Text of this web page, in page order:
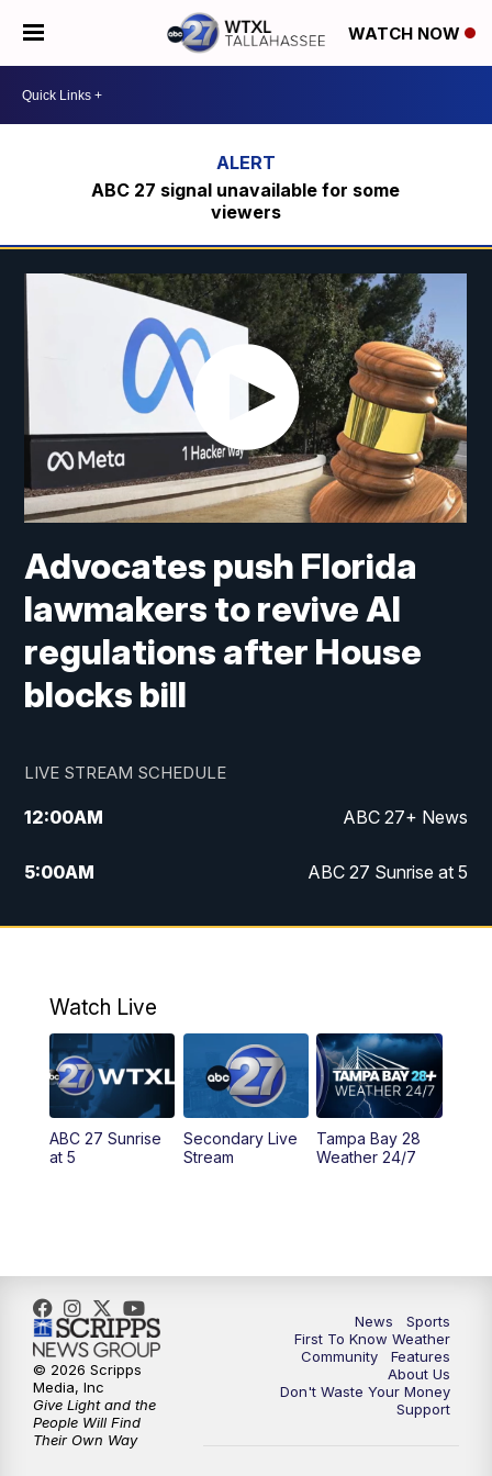
WATCH NOW
ABC 27 signal unavailable for some
viewers
Advocates push Florida
lawmakers to revive AI
regulations after House
blocks bill
LIVE STREAM SCHEDULE
12:00AM ABC 27+ News
5:00AM ABC 27 Sunrise at 5
6:00AM ABC 27 Sunrise at 6
5:00PM ABC 27 News at 5
5:30PM ABC 27 News at 5:30
6:00PM ABC 27 News at 6
11:30PM ABC 27+ News
Watch Live
ABC 27 Sunrise
at 5
Secondary Live
Stream
Tampa Bay 28
Weather 24/7
News
Sports
First To Know Weather
Community
Features
About Us
Don't Waste Your Money
Support
© 2026 Scripps
Media, Inc
Give Light and the
People Will Find
Their Own Way